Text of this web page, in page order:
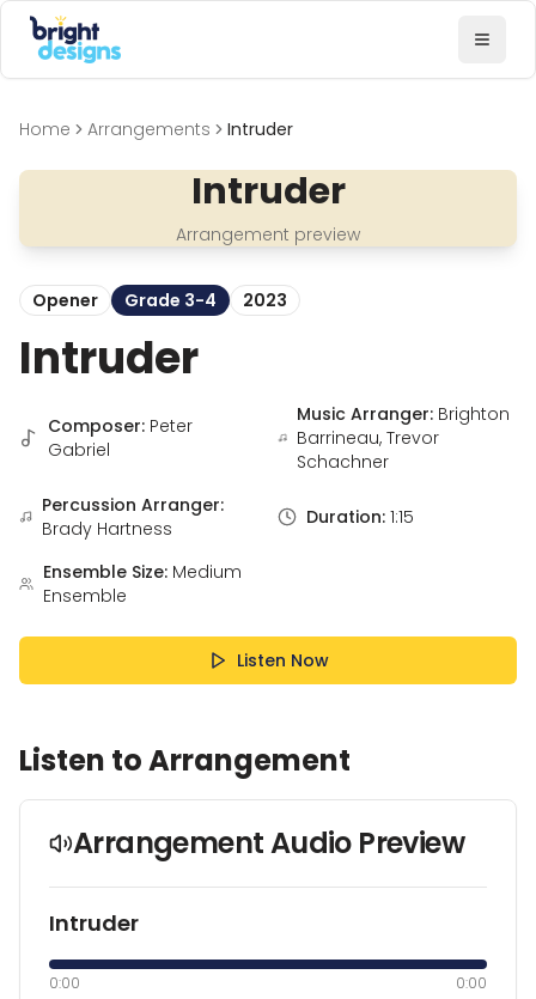
Bright Designs Band
Home Arrangements Intruder
Intruder
Arrangement preview
Opener Grade 3-4 2023
Intruder
Composer: Peter
Gabriel
Music Arranger: Brighton
Barrineau, Trevor
Schachner
Percussion Arranger:
Brady Hartness
Duration: 1:15
Ensemble Size: Medium
Ensemble
Listen Now
Listen to Arrangement
Arrangement Audio Preview
Intruder
0:00 0:00